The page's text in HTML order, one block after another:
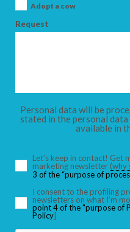
Adopt a cow
Request
Personal data will be
stated in the personal
available in
Let’s keep in contact! Get
marketing newsletter (why
3 of the “purpose of
I consent to the profiling
newsletters on what I’m
point 4 of the "purpose of
Policy]